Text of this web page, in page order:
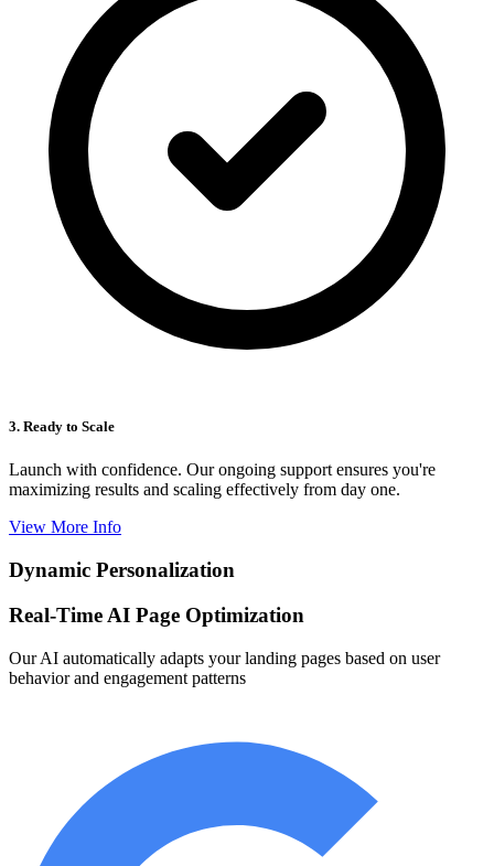
3. Ready to Scale
Launch with confidence. Our ongoing support ensures you're
maximizing results and scaling effectively from day one.
View More Info
Dynamic Personalization
Real-Time AI Page Optimization
Our AI automatically adapts your landing pages based on user
behavior and engagement patterns